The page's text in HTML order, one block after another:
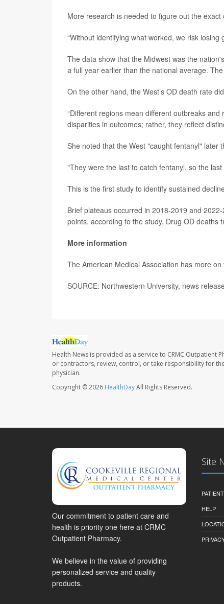
More research is needed to figure out the
“Without identifying what worked, we risk losing
The data show that the Midwest was the
a full year earlier than the national average.
On the other hand, the West’s OD death rate
“Different regions mean different outbreaks
disparities in outcomes; rather, they reflect
She noted that the West "caught fentanyl"
"They were the last to catch fentanyl, so the last
This is the first study to identify sustained
Brief plateaus occurred in 2018-2019 and
points, according to the study. Drug OD deaths
More information
The American Medical Association has more on
SOURCE: Northwestern University, news
Health News is provided as a service to CRMC Outpatient
or contractors, review, control, or take responsibility for
physician.
Copyright © 2026 HealthDayAll Rights Reserved.
Our commitment to patient care and
health is priority one here at CRMC
Outpatient Pharmacy.
We believe in the value of providing
personalized service and quality
products.
Site
HELP